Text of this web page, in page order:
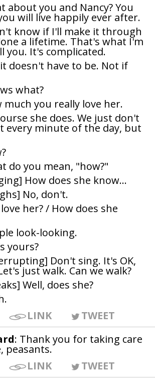
about you and Nancy? You
will live happily ever after.
know if I'll make it through
a lifetime. That's what I'm
you. It's complicated.
doesn't have to be. Not if
what?
much you really love her.
she does. We just don't
every minute of the day, but
do you mean, "how?"
How does she know...
No, don't.
her? / How does she
look-looking.
yours?
Don't sing. It's OK,
just walk. Can we walk?
Well, does she?
LINK
TWEET
: Thank you for taking care
peasants.
LINK
TWEET